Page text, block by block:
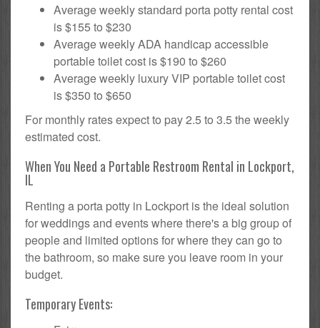
Average weekly standard porta potty rental cost
is $155 to $230
Average weekly ADA handicap accessible
portable toilet cost is $190 to $260
Average weekly luxury VIP portable toilet cost
is $350 to $650
For monthly rates expect to pay 2.5 to 3.5 the weekly
estimated cost.
When You Need a Portable Restroom Rental in Lockport,
IL
Renting a porta potty in Lockport is the ideal solution
for weddings and events where there's a big group of
people and limited options for where they can go to
the bathroom, so make sure you leave room in your
budget.
Temporary Events: